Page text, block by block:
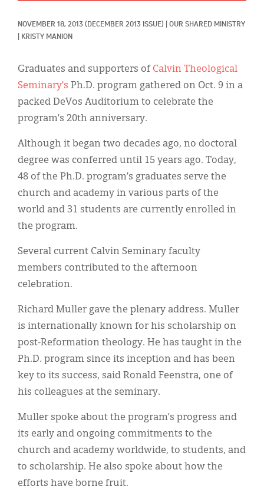
NOVEMBER 18, 2013 (DECEMBER 2013 ISSUE)
OUR SHARED MINISTRY
KRISTY MANION
Graduates and supporters of Calvin Theological
Seminary’s Ph.D. program gathered on Oct. 9 in a
packed DeVos Auditorium to celebrate the
program’s 20th anniversary.
Although it began two decades ago, no doctoral
degree was conferred until 15 years ago. Today,
48 of the Ph.D. program’s graduates serve the
church and academy in various parts of the
world and 31 students are currently enrolled in
the program.
Several current Calvin Seminary faculty
members contributed to the afternoon
celebration.
Richard Muller gave the plenary address. Muller
is internationally known for his scholarship on
post-Reformation theology. He has taught in the
Ph.D. program since its inception and has been
key to its success, said Ronald Feenstra, one of
his colleagues at the seminary.
Muller spoke about the program’s progress and
its early and ongoing commitments to the
church and academy worldwide, to students, and
to scholarship. He also spoke about how the
efforts have borne fruit.
Display Ads
Español